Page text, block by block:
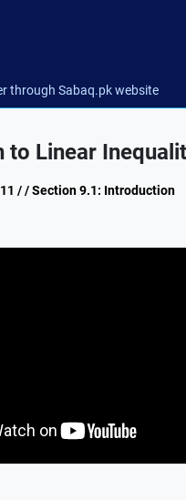
through Sabaq.pk website
to Linear
/ / Section 9.1: Introduction